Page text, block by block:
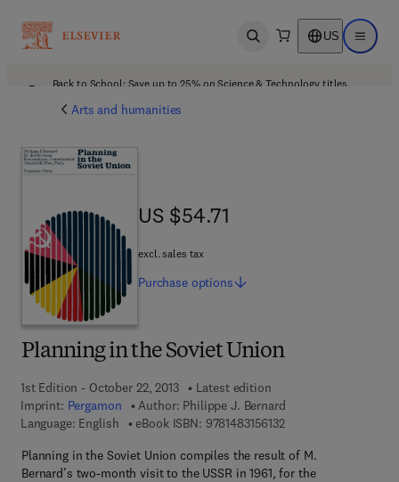
Open search US Open
Back to School: Save up to 25% on Science & Technology titles.
Arts and humanities
Planning in the Soviet Union
1st Edition - October 22, 2013
Latest edition
Imprint: Pergamon Author: Philippe J. Bernard
Language: English
eBook ISBN: 97814831561329 7 8 - 1 - 4 8 3 1 - 5
Planning in the Soviet Union compiles the result of M.
Bernard’s two-month visit to the USSR in 1961, for the
US $54.71
US $54.71
excl. sales tax
Purchase options